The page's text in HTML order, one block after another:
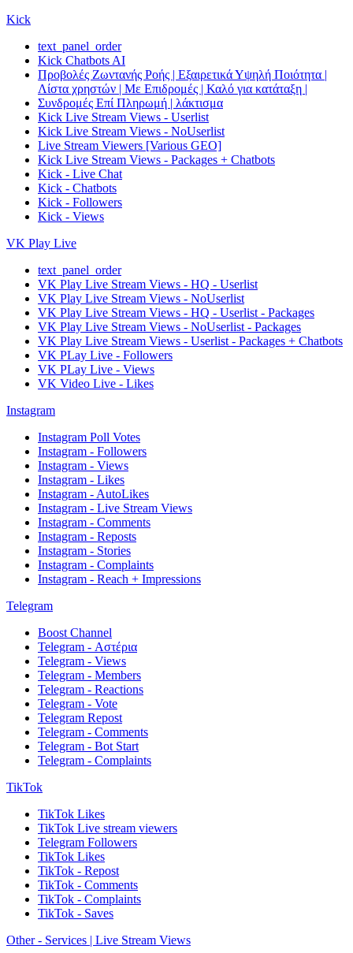
Kick
text_panel_order
Kick Chatbots AI
Προβολές Ζωντανής Ροής | Εξαιρετικά Υψηλή Ποιότητα |
Λίστα χρηστών | Με Επιδρομές | Καλό για κατάταξη |
Συνδρομές Επί Πληρωμή | λάκτισμα
Kick Live Stream Views - Userlist
Kick Live Stream Views - NoUserlist
Live Stream Viewers [Various GEO]
Kick Live Stream Views - Packages + Chatbots
Kick - Live Chat
Kick - Chatbots
Kick - Followers
Kick - Views
VK Play Live
text_panel_order
VK Play Live Stream Views - HQ - Userlist
VK Play Live Stream Views - NoUserlist
VK Play Live Stream Views - HQ - Userlist - Packages
VK Play Live Stream Views - NoUserlist - Packages
VK Play Live Stream Views - Userlist - Packages + Chatbots
VK PLay Live - Followers
VK PLay Live - Views
VK Video Live - Likes
Instagram
Instagram Poll Votes
Instagram - Followers
Instagram - Views
Instagram - Likes
Instagram - AutoLikes
Instagram - Live Stream Views
Instagram - Comments
Instagram - Reposts
Instagram - Stories
Instagram - Complaints
Instagram - Reach + Impressions
Telegram
Boost Channel
Telegram - Αστέρια
Telegram - Views
Telegram - Members
Telegram - Reactions
Telegram - Vote
Telegram Repost
Telegram - Comments
Telegram - Bot Start
Telegram - Complaints
TikTok
TikTok Likes
TikTok Live stream viewers
Telegram Followers
TikTok Likes
TikTok - Repost
TikTok - Comments
TikTok - Complaints
TikTok - Saves
Other - Services | Live Stream Views